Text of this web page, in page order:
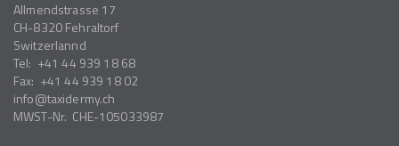
Allmendstrasse 17
CH-8320Fehraltorf
Switzerlannd
Tel: +41 44 939 18 68
Fax: +41 44 939 18 02
info
taxidermy.ch
MWST-Nr. CHE-105033987